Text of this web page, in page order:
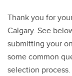
Wellness
About Us
Thank you for
Calgary. See
submitting your
some common
selection process.